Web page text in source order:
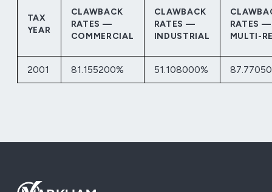
TAX
YEAR
CLAWBACK
RATES —
COMMERCIAL
CLAWBACK
RATES —
INDUSTRIAL
RATES —
MULTI-
2001 81.155200% 51.108000%